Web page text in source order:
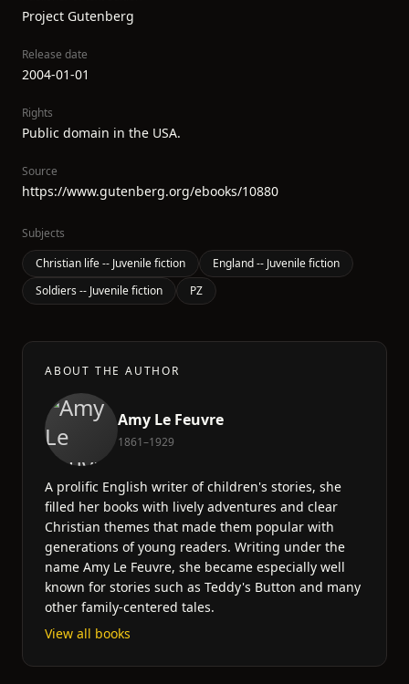
Project Gutenberg
Release date
2004-01-01
Rights
Public domain in the USA.
Source
https://www.gutenberg.org/ebooks/10880
Subjects
Christian life -- Juvenile fiction
England -- Juvenile fiction
Soldiers -- Juvenile fiction
PZ
ABOUT THE AUTHOR
Amy Le Feuvre
1861–1929
A prolific English writer of children's stories, she
filled her books with lively adventures and clear
Christian themes that made them popular with
generations of young readers. Writing under the
name Amy Le Feuvre, she became especially well
known for stories such as Teddy's Button and many
other family-centered tales.
View all books